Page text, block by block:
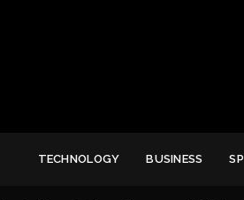
TECHNOLOGY BUSINESS